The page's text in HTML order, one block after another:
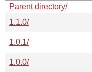
Parent directory/
1.1.0/
1.0.1/
1.0.0/